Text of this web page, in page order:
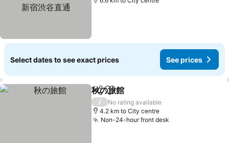
Select dates to see exact prices See prices
ShareAdd to favorites
秋の旅館
/
No rating available
4.2 km to City centre
Non-24-hour front desk